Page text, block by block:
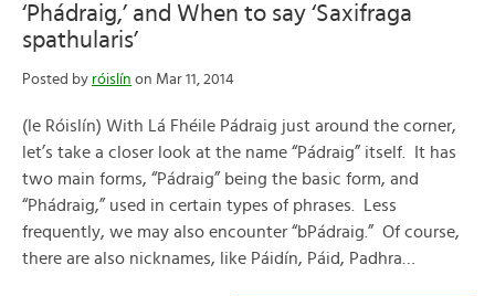
‘Phádraig,’ and When to say ‘Saxifraga
spathularis’
Posted by róislín on Mar 11, 2014
(le Róislín) With Lá Fhéile Pádraig just around the corner,
let’s take a closer look at the name “Pádraig” itself. It has
two main forms, “Pádraig” being the basic form, and
“Phádraig,” used in certain types of phrases. Less
frequently, we may also encounter “bPádraig.” Of course,
there are also nicknames, like Páidín, Páid, Padhra…